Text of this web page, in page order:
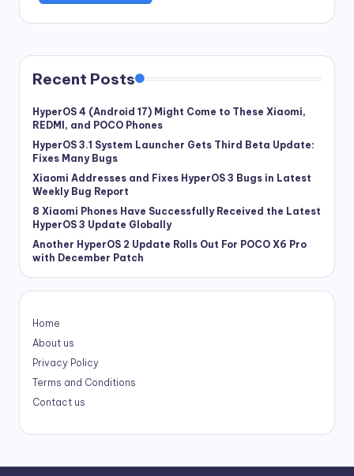
Recent Posts
HyperOS 4 (Android 17) Might Come to These Xiaomi,
REDMI, and POCO Phones
HyperOS 3.1 System Launcher Gets Third Beta Update:
Fixes Many Bugs
Xiaomi Addresses and Fixes HyperOS 3 Bugs in Latest
Weekly Bug Report
8 Xiaomi Phones Have Successfully Received the Latest
HyperOS 3 Update Globally
Another HyperOS 2 Update Rolls Out For POCO X6 Pro
with December Patch
Home
About us
Privacy Policy
Terms and Conditions
Contact us